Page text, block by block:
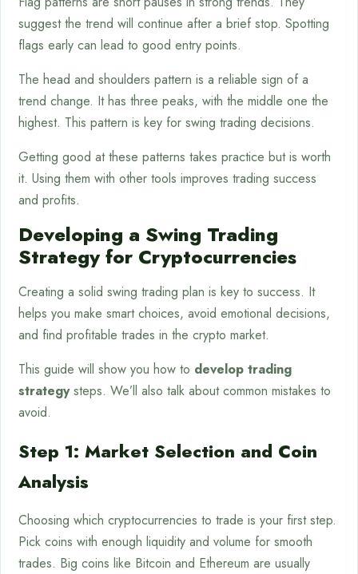
suggest the trend will continue after a brief stop. Spotting
flags early can lead to good entry points.
The head and shoulders pattern is a reliable sign of a
trend change. It has three peaks, with the middle one the
highest. This pattern is key for swing trading decisions.
Getting good at these patterns takes practice but is worth
it. Using them with other tools improves trading success
and profits.
Developing a Swing Trading
Strategy for Cryptocurrencies
Creating a solid swing trading plan is key to success. It
helps you make smart choices, avoid emotional decisions,
and find profitable trades in the crypto market.
This guide will show you how to develop trading
strategysteps. We’ll also talk about common mistakes to
avoid.
Step 1: Market Selection and Coin
Analysis
Choosing which cryptocurrencies to trade is your first step.
Pick coins with enough liquidity and volume for smooth
trades. Big coins like Bitcoin and Ethereum are usually